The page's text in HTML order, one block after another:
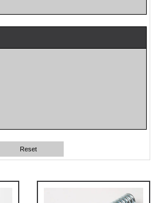
Reset